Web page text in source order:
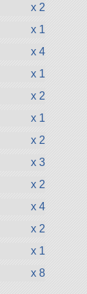
x 2
x 1
x 4
x 1
x 2
x 1
x 2
x 3
x 2
x 4
x 2
x 1
x 8